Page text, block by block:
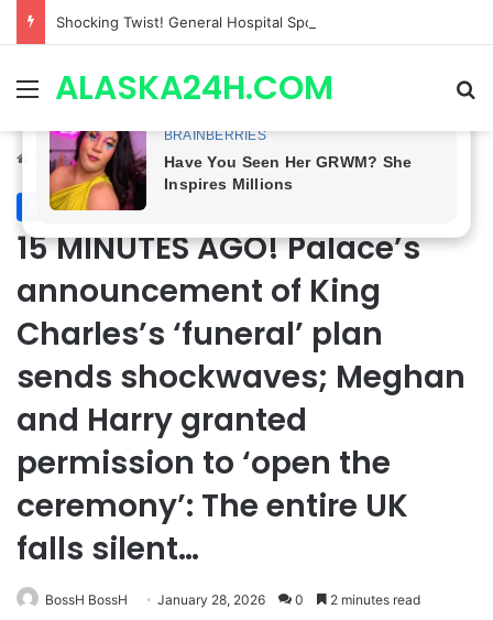
MenuALASKA24H.COM
Home/ Royal News
Royal News
15 MINUTES AGO! Palace’s
announcement of King
Charles’s ‘funeral’ plan
sends shockwaves; Meghan
and Harry granted
permission to ‘open the
ceremony’: The entire UK
falls silent…
BossH BossH January 28, 2026 0 2 minutes read